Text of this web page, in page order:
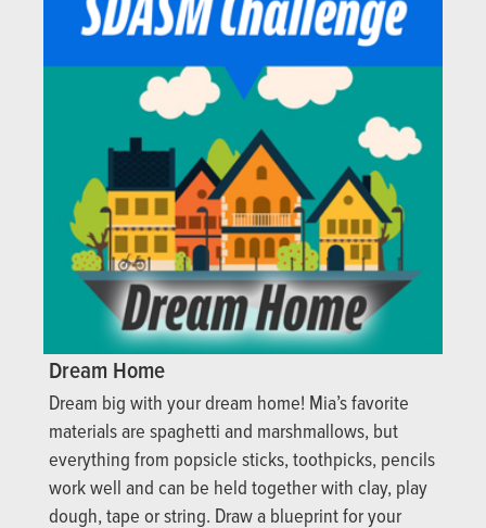
Dream Home
Dream big with your dream home! Mia’s favorite
materials are spaghetti and marshmallows, but
everything from popsicle sticks, toothpicks, pencils
work well and can be held together with clay, play
dough, tape or string. Draw a blueprint for your